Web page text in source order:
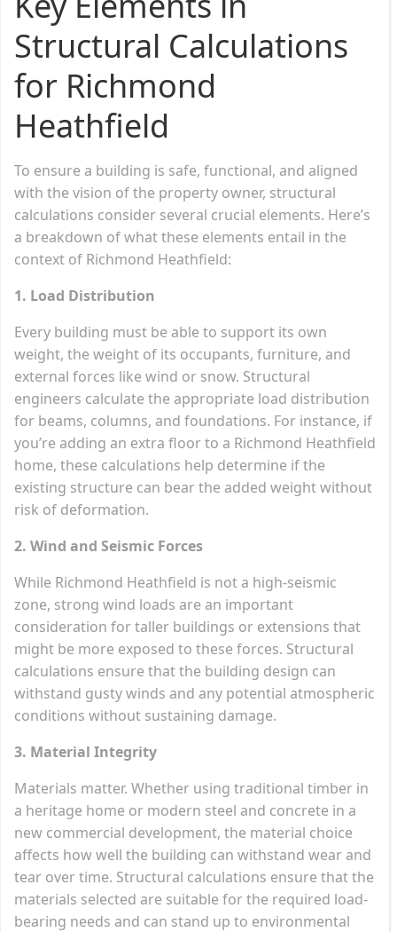
Structural Calculations
for Richmond
Heathfield
To ensure a building is safe, functional, and aligned
with the vision of the property owner, structural
calculations consider several crucial elements. Here’s
a breakdown of what these elements entail in the
context of Richmond Heathfield:
1. Load Distribution
Every building must be able to support its own
weight, the weight of its occupants, furniture, and
external forces like wind or snow. Structural
engineers calculate the appropriate load distribution
for beams, columns, and foundations. For instance, if
you’re adding an extra floor to a Richmond Heathfield
home, these calculations help determine if the
existing structure can bear the added weight without
risk of deformation.
2. Wind and Seismic Forces
While Richmond Heathfield is not a high-seismic
zone, strong wind loads are an important
consideration for taller buildings or extensions that
might be more exposed to these forces. Structural
calculations ensure that the building design can
withstand gusty winds and any potential atmospheric
conditions without sustaining damage.
3. Material Integrity
Materials matter. Whether using traditional timber in
a heritage home or modern steel and concrete in a
new commercial development, the material choice
affects how well the building can withstand wear and
tear over time. Structural calculations ensure that the
materials selected are suitable for the required load-
bearing needs and can stand up to environmental